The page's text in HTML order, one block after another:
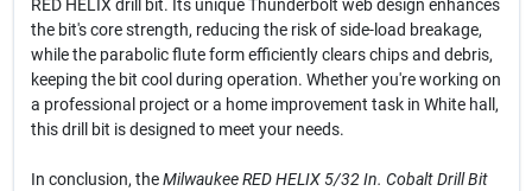
RED HELIX drill bit. Its unique Thunderbolt web design enhances
the bit's core strength, reducing the risk of side-load breakage,
while the parabolic flute form efficiently clears chips and debris,
keeping the bit cool during operation. Whether you're working on
a professional project or a home improvement task in White hall,
this drill bit is designed to meet your needs.
In conclusion, theMilwaukee RED HELIX 5/32 In. Cobalt Drill Bit